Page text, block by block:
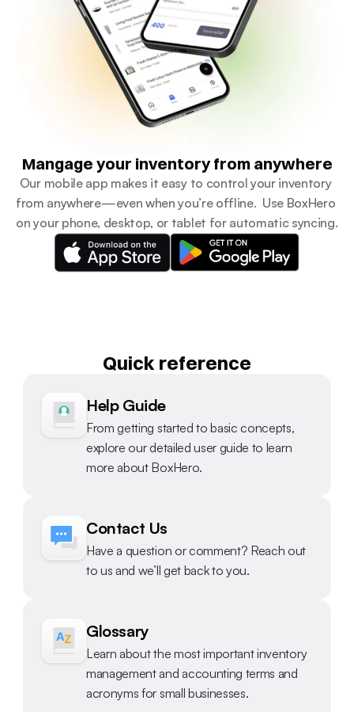
Mangage your inventory from anywhere
Our mobile app makes it easy to control your inventory
from anywhere—even when you’re offline.  Use BoxHero
on your phone, desktop, or tablet for automatic syncing.
Quick reference
Help Guide
From getting started to basic concepts,
explore our detailed user guide to learn
more about BoxHero.
Contact Us
Have a question or comment? Reach out
to us and we’ll get back to you.
Glossary
Learn about the most important inventory
management and accounting terms and
acronyms for small businesses.